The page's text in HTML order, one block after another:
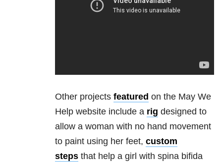
Other projects featured on the May We
Help website include a rig designed to
allow a woman with no hand movement
to paint using her feet, custom
steps that help a girl with spina bifida